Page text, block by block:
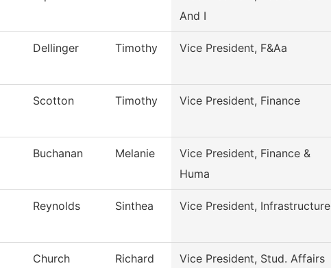
And I
Dellinger Timothy Vice President, F&Aa
Scotton Timothy Vice President, Finance
Buchanan Melanie
Vice President, Finance &
Huma
Reynolds Sinthea Vice President, Infrastructure
Church Richard Vice President, Stud. Affairs